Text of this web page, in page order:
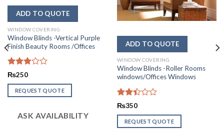
WINDOW COVERING
Window Blinds -Vertical Purple
Finish Beauty Rooms /Offices
Rated
out of
5
₨250
REQUEST QUOTE
ASK AVAILABILITY
WINDOW COVERING
Window Blinds -Roller Rooms
windows/Offices Windows
Rated
out
of 5
₨350
REQUEST QUOTE